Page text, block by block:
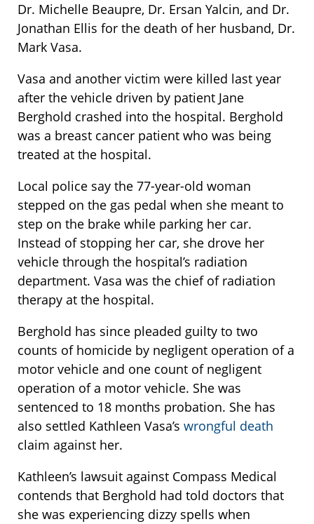
Dr. Michelle Beaupre, Dr. Ersan Yalcin, and Dr.
Jonathan Ellis for the death of her husband, Dr.
Mark Vasa.
Vasa and another victim were killed last year
after the vehicle driven by patient Jane
Berghold crashed into the hospital. Berghold
was a breast cancer patient who was being
treated at the hospital.
Local police say the 77-year-old woman
stepped on the gas pedal when she meant to
step on the brake while parking her car.
Instead of stopping her car, she drove her
vehicle through the hospital’s radiation
department. Vasa was the chief of radiation
therapy at the hospital.
Berghold has since pleaded guilty to two
counts of homicide by negligent operation of a
motor vehicle and one count of negligent
operation of a motor vehicle. She was
sentenced to 18 months probation. She has
also settled Kathleen Vasa’s wrongful death
claim against her.
Kathleen’s lawsuit against Compass Medical
contends that Berghold had told doctors that
she was experiencing dizzy spells when